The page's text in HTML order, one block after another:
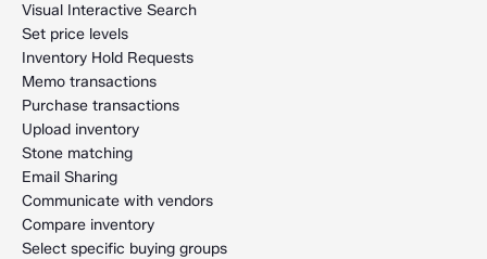
Visual Interactive Search
Set price levels
Inventory Hold Requests
Memo transactions
Purchase transactions
Upload inventory
Stone matching
Email Sharing
Communicate with vendors
Compare inventory
Select specific buying groups